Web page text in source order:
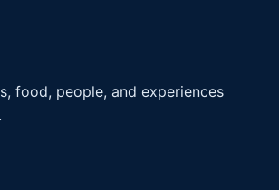
food, people, and experiences